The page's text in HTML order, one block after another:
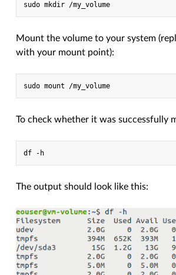
Mount the volume to your system
with your mount point):
To check whether it was successfully
The output should look like this: